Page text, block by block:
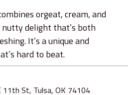
orgeat, cream, and
delight that’s both
It’s a unique and
hard to beat.
11th St, Tulsa, OK 74104